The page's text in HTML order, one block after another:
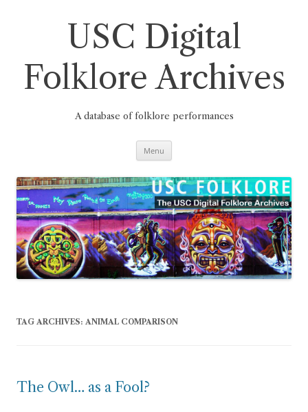
USC Digital
Folklore Archives
A database of folklore performances
Menu
TAG ARCHIVES: ANIMAL COMPARISON
The Owl… as a Fool?